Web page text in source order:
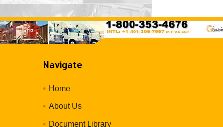
Navigate
Home
About Us
Document Library